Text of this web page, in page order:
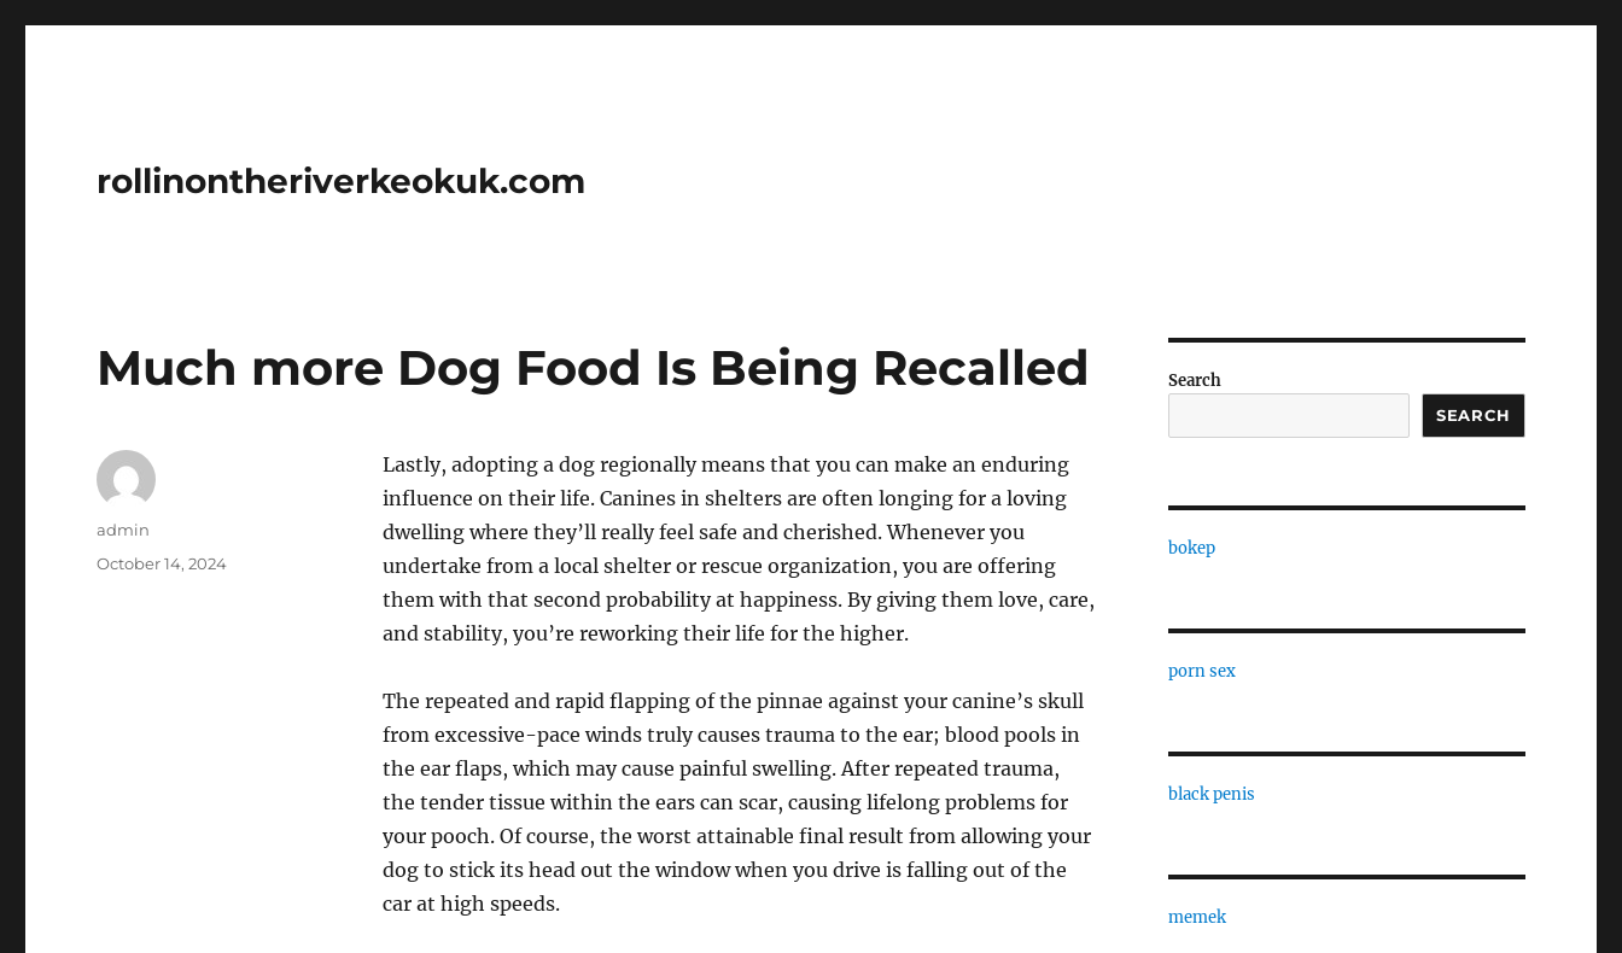
rollinontheriverkeokuk.com
Much more Dog Food Is Being Recalled
Lastly, adopting a dog regionally means that you can make an enduring
influence on their life. Canines in shelters are often longing for a loving
dwelling where they’ll really feel safe and cherished. Whenever you
undertake from a local shelter or rescue organization, you are offering
them with that second probability at happiness. By giving them love, care,
and stability, you’re reworking their life for the higher.
The repeated and rapid flapping of the pinnae against your canine’s skull
from excessive-pace winds truly causes trauma to the ear; blood pools in
the ear flaps, which may cause painful swelling. After repeated trauma,
the tender tissue within the ears can scar, causing lifelong problems for
your pooch. Of course, the worst attainable final result from allowing your
dog to stick its head out the window when you drive is falling out of the
car at high speeds.
Author
admin
Posted
October 14, 2024
Search
SEARCH
bokep
porn sex
black penis
memek